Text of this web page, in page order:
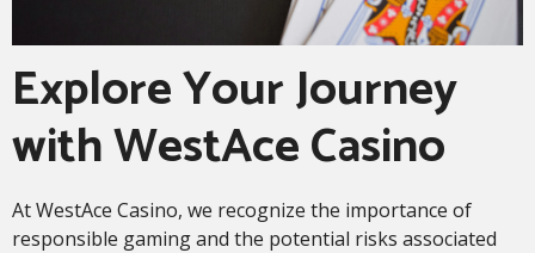
Explore Your Journey
with WestAce Casino
At WestAce Casino, we recognize the importance of
responsible gaming and the potential risks associated